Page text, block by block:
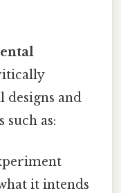
designs and
such as:
it intends